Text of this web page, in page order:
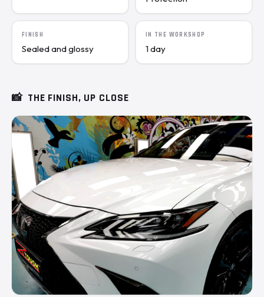
FINISH
Sealed and glossy
IN THE WORKSHOP
1 day
📸 THE FINISH, UP CLOSE